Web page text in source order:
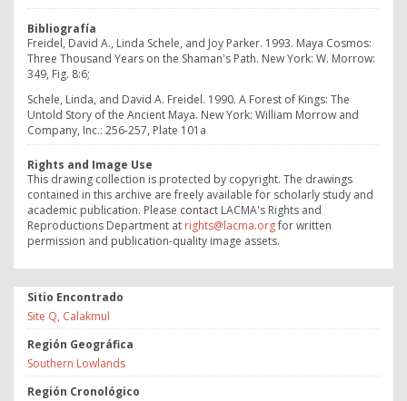
Bibliografía
Freidel, David A., Linda Schele, and Joy Parker. 1993. Maya Cosmos:
Three Thousand Years on the Shaman's Path. New York: W. Morrow:
349, Fig. 8:6;
Schele, Linda, and David A. Freidel. 1990. A Forest of Kings: The
Untold Story of the Ancient Maya. New York: William Morrow and
Company, Inc.: 256-257, Plate 101a
Rights and Image Use
This drawing collection is protected by copyright. The drawings
contained in this archive are freely available for scholarly study and
academic publication. Please contact LACMA's Rights and
Reproductions Department at rights@lacma.orgfor written
permission and publication-quality image assets.
Sitio Encontrado
Site Q, Calakmul
Región Geográfica
Southern Lowlands
Región Cronológico